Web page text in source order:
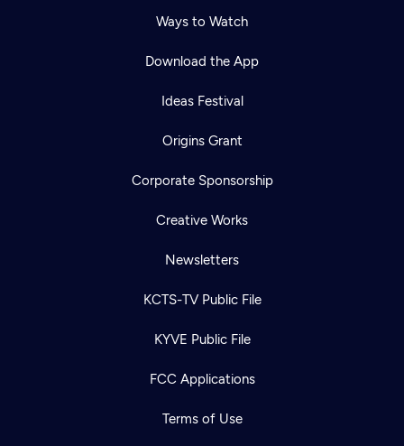
Ways to Watch
Download the App
Ideas Festival
Origins Grant
Corporate Sponsorship
Creative Works
Newsletters
KCTS-TV Public File
KYVE Public File
FCC Applications
Terms of Use